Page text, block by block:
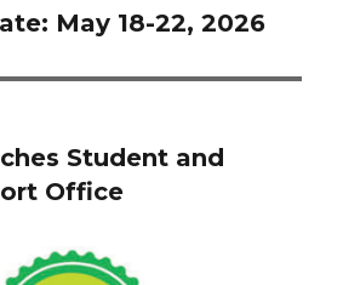
May 18-22, 2026
Student and
Office